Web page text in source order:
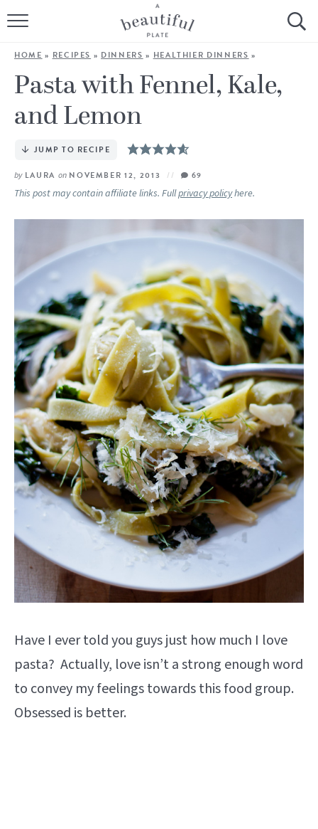
HOME
BROWSE ALL RECIPES
SOURDOUGH
COOKING TUTORIALS + HOW-TO’S
LIFESTYLE
SHOP
Follow Me:
HOME » RECIPES » DINNERS » HEALTHIER DINNERS »
Pasta with Fennel, Kale,
and Lemon
JUMP TO RECIPE
by LAURA onNOVEMBER 12, 2013 69
This post may contain affiliate links. Fullprivacy policyhere.
Have I ever told you guys just how much I love
pasta? Actually, love isn’t a strong enough word
to convey my feelings towards this food group.
Obsessed is better.